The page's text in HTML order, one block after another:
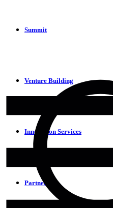
Summit
Venture Building
Innovation Services
Partners